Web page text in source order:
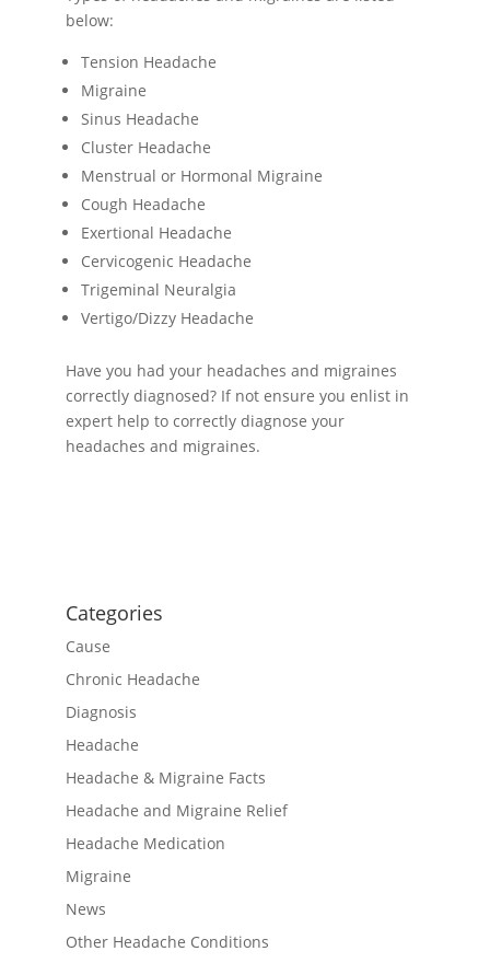
below:
Tension Headache
Migraine
Sinus Headache
Cluster Headache
Menstrual or Hormonal Migraine
Cough Headache
Exertional Headache
Cervicogenic Headache
Trigeminal Neuralgia
Vertigo/Dizzy Headache
Have you had your headaches and migraines
correctly diagnosed? If not ensure you enlist in
expert help to correctly diagnose your
headaches and migraines.
Categories
Cause
Chronic Headache
Diagnosis
Headache
Headache & Migraine Facts
Headache and Migraine Relief
Headache Medication
Migraine
News
Other Headache Conditions